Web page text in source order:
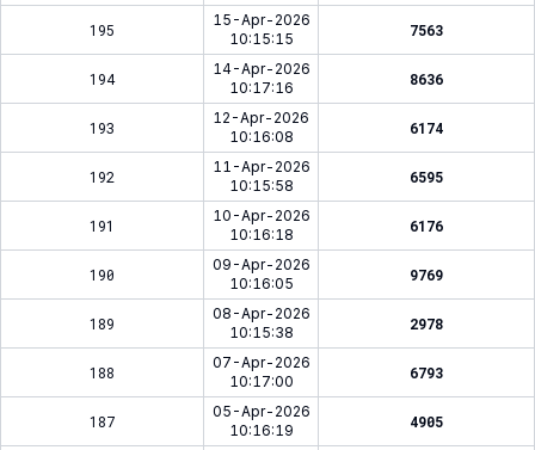
195
15-Apr-2026
10:15:15
7563
194
14-Apr-2026
10:17:16
8636
193
12-Apr-2026
10:16:08
6174
192
11-Apr-2026
10:15:58
6595
191
10-Apr-2026
10:16:18
6176
190
09-Apr-2026
10:16:05
9769
189
08-Apr-2026
10:15:38
2978
188
07-Apr-2026
10:17:00
6793
187
05-Apr-2026
10:16:19
4905